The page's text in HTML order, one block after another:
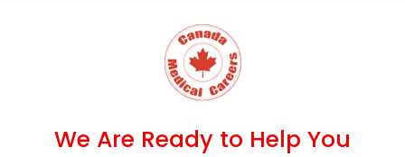
We Are Ready to Help You